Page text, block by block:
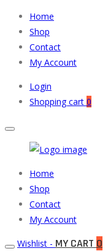
Home
Shop
Contact
My Account
Login
Shopping cart 0
Auto
Parts
Primary
Menu
Home
Shop
Contact
My Account
Wishlist - MY CART 0